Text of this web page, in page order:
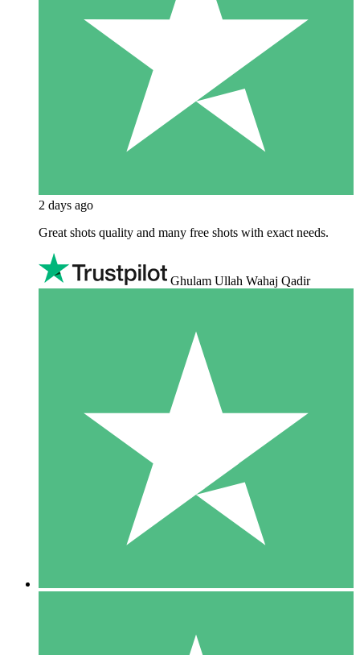
2 days ago
Great shots quality and many free shots with exact needs.
Ghulam Ullah Wahaj Qadir